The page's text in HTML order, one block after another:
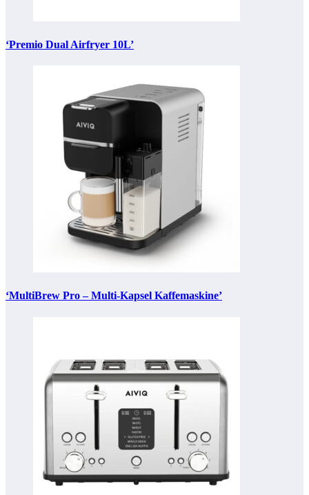
‘Premio Dual Airfryer 10L’
‘MultiBrew Pro – Multi-Kapsel Kaffemaskine’